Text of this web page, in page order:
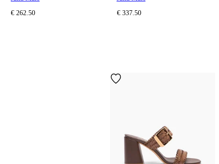
€ 262.50
€ 337.50